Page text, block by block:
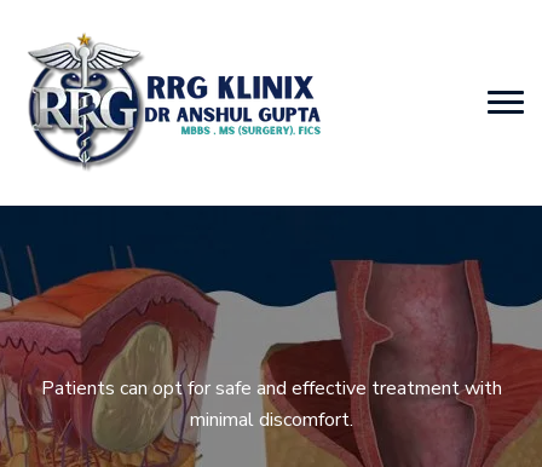
Patients can opt for safe and effective treatment with
minimal discomfort.